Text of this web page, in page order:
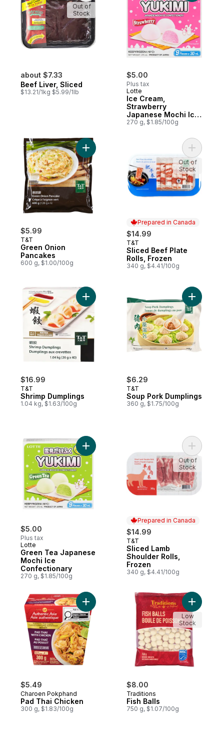
about $7.33
Beef Liver, Sliced
$13.21/1kg $5.99/1lb
Out of
Stock
$5.00
Plus tax
Lotte
Ice Cream,
Strawberry
Japanese Mochi Ice
Confectionary
270 g, $1.85/100g
$5.99
T&T
Green Onion
Pancakes
600 g, $1.00/100g
Add Green Onion Pancakes to cart
Prepared in Canada
$14.99
Prepared in Canada
T&T
Sliced Beef Plate
Rolls, Frozen
340 g, $4.41/100g
Out of
Stock
$16.99
T&T
Shrimp Dumplings
1.04 kg, $1.63/100g
Add Shrimp Dumplings to cart
$6.29
T&T
Soup Pork Dumplings
360 g, $1.75/100g
Add
$5.00
Plus tax
Lotte
Green Tea Japanese
Mochi Ice
Confectionary
270 g, $1.85/100g
Add Green Tea Japanese Mochi Ice
Prepared in Canada
$14.99
Prepared in Canada
T&T
Sliced Lamb
Shoulder Rolls,
Frozen
340 g, $4.41/100g
Out of
Stock
$5.49
Charoen Pokphand
Pad Thai Chicken
300 g, $1.83/100g
Add Pad Thai Chicken to cart
$8.00
Traditions
Fish Balls
750 g, $1.07/100g
Add Fish
Low
Stock